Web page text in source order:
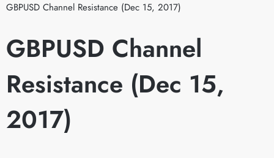
GBPUSD Channel Resistance (Dec 15, 2017)
GBPUSD Channel
Resistance (Dec 15,
2017)